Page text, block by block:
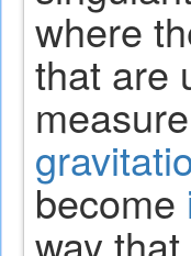
where
that are
become
way